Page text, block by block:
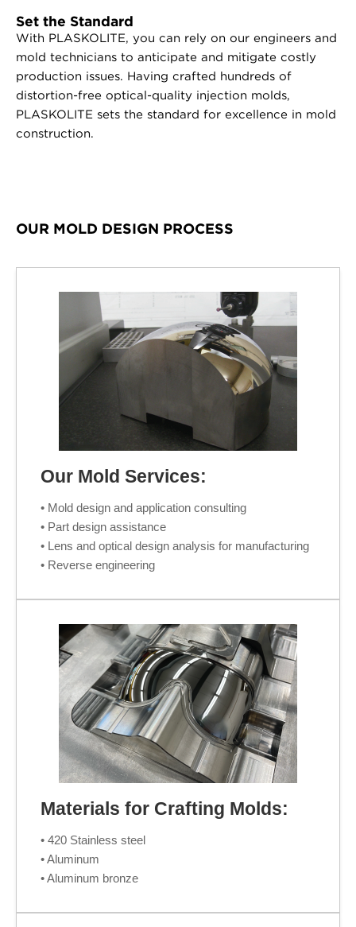
Set the Standard
With PLASKOLITE, you can rely on our engineers and
mold technicians to anticipate and mitigate costly
production issues. Having crafted hundreds of
distortion-free optical-quality injection molds,
PLASKOLITE sets the standard for excellence in mold
construction.
OUR MOLD DESIGN PROCESS
Our Mold Services:
• Mold design and application consulting
• Part design assistance
• Lens and optical design analysis for manufacturing
• Reverse engineering
Materials for Crafting Molds:
• 420 Stainless steel
• Aluminum
• Aluminum bronze